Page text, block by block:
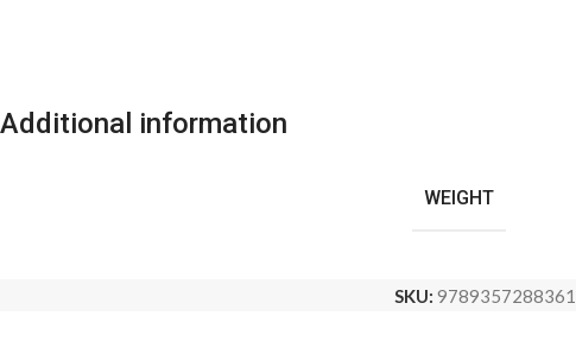
Additional information
WEIGHT
SKU: 9789357288361